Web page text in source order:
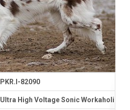
PKR.I-82090
Ultra High Voltage Sonic Workaholic